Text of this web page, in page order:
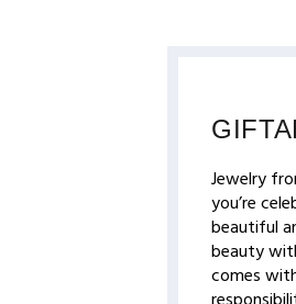
Jewelry
you’re
beautiful
beauty
comes